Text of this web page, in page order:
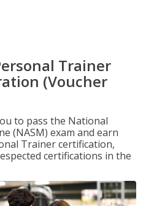
Trainer
(Voucher
to pass the National
(NASM) exam and earn
Trainer certification,
certifications in the